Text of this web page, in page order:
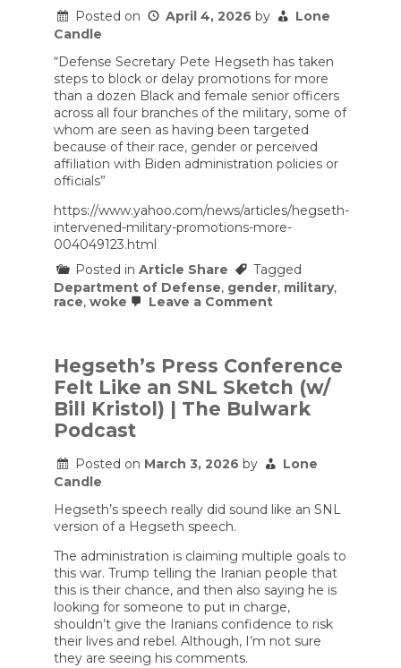
War
Posted on April 4, 2026 by
Lone
Candle
“Defense Secretary Pete Hegseth has taken
steps to block or delay promotions for more
than a dozen Black and female senior officers
across all four branches of the military, some of
whom are seen as having been targeted
because of their race, gender or perceived
affiliation with Biden administration policies or
officials”
https://www.yahoo.com/news/articles/hegseth-
intervened-military-promotions-more-
004049123.html
Posted in Article Share
Tagged
Department of Defense, gender, military,
race, woke Leave a Comment
military
promotions
more
dozen
senior
Hegseth’s Press Conference
Felt Like an SNL Sketch (w/
Bill Kristol) | The Bulwark
Podcast
Posted on March 3, 2026 by
Lone
Candle
Hegseth’s speech really did sound like an SNL
version of a Hegseth speech.
The administration is claiming multiple goals to
this war. Trump telling the Iranian people that
this is their chance, and then also saying he is
looking for someone to put in charge,
shouldn’t give the Iranians confidence to risk
their lives and rebel. Although, I’m not sure
they are seeing his comments.